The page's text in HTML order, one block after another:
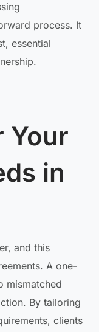
process. It
essential
Your
in
and this
A one-
mismatched
By tailoring
clients